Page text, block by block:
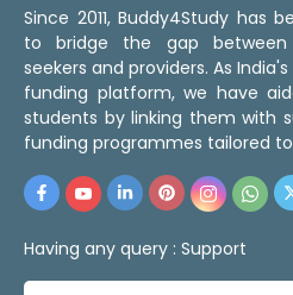
Since 2011, Buddy4Study has
to bridge the gap between
seekers and providers. As
funding platform, we have
students by linking them with
funding programmes tailored
Having any query : Support